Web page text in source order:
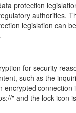
protection
authorities.
legislation can
.
for security
such as the
encrypted
" and the lock icon